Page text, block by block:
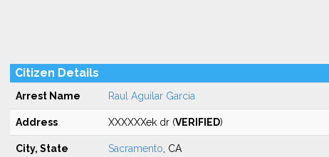
Citizen Details
Arrest Name Raul Aguilar Garcia
Address XXXXXXek dr (VERIFIED)
City, State Sacramento , CA